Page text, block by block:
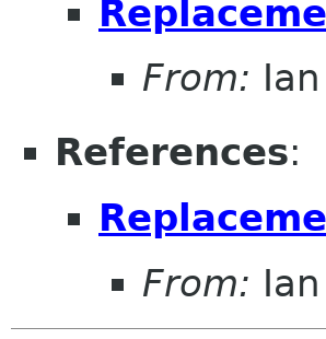
From:
References:
From: